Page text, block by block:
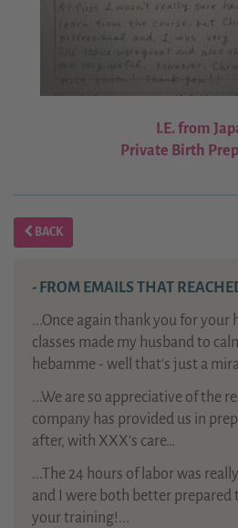
I.E. from
Private Birth
BACK
- FROM EMAILS THAT
...Once again thank you for
classes made my husband to
hebamme - well that's just a
...We are so appreciative of the
company has provided us in
after, with XXX’s care…
...The 24 hours of labor was
and I were both better prepared
your training!...